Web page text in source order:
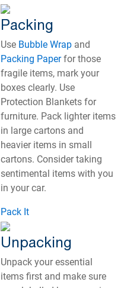
Packing
Use Bubble Wrapand
Packing Paperfor those
fragile items, mark your
boxes clearly. Use
Protection Blankets for
furniture. Pack lighter items
in large cartons and
heavier items in small
cartons. Consider taking
sentimental items with you
in your car.
Pack It
Unpacking
Unpack your essential
items first and make sure